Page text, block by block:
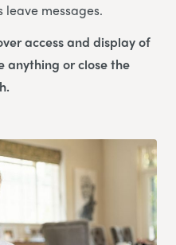
leave messages.
access and display of
anything or close the